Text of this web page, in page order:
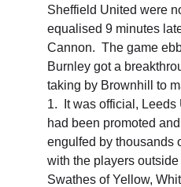
Sheffield United were
equalised 9 minutes
Cannon.  The game
Burnley got a
taking by Brownhill to
1.  It was official,
had been promoted
engulfed by thousands
with the players
Swathes of Yellow,